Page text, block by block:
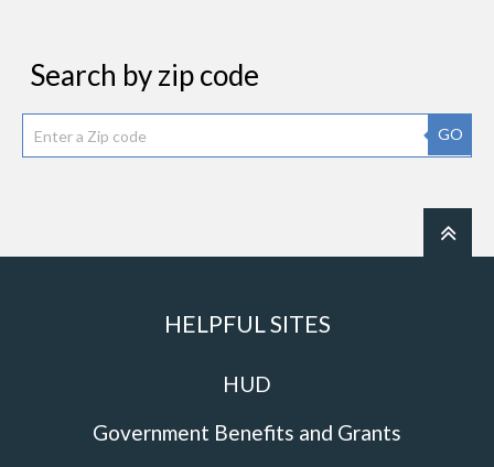
Search by zip code
GO
HELPFUL SITES
HUD
Government Benefits and Grants